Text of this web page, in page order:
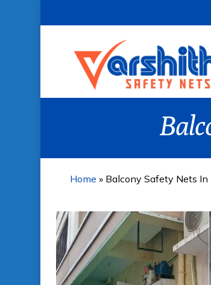
Home » Balcony Safety Nets In